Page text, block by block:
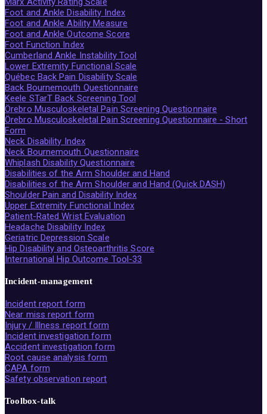
Foot and Ankle Disability Index
Foot and Ankle Ability Measure
Foot and Ankle Outcome Score
Foot Function Index
Cumberland Ankle Instability Tool
Lower Extremity Functional Scale
Québec Back Pain Disability Scale
Back Bournemouth Questionnaire
Keele STarT Back Screening Tool
Örebro Musculoskeletal Pain Screening Questionnaire
Örebro Musculoskeletal Pain Screening Questionnaire - Short
Form
Neck Disability Index
Neck Bournemouth Questionnaire
Whiplash Disability Questionnaire
Disabilities of the Arm Shoulder and Hand
Disabilities of the Arm Shoulder and Hand (Quick DASH)
Shoulder Pain and Disability Index
Upper Extremity Functional Index
Patient-Rated Wrist Evaluation
Headache Disability Index
Geriatric Depression Scale
Hip Disability and Osteoarthritis Score
International Hip Outcome Tool-33
Incident-management
Incident report form
Near miss report form
Injury / Illness report form
Incident investigation form
Accident investigation form
Root cause analysis form
CAPA form
Safety observation report
Toolbox-talk